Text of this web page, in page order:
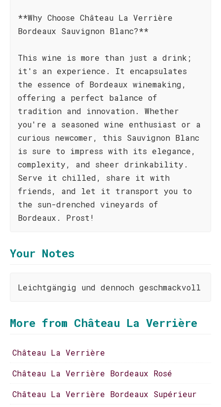
**Why Choose Château La Verrière
Bordeaux Sauvignon Blanc?**
This wine is more than just a drink;
it's an experience. It encapsulates
the essence of Bordeaux winemaking,
offering a perfect balance of
tradition and innovation. Whether
you're a seasoned wine enthusiast or a
curious newcomer, this Sauvignon Blanc
is sure to impress with its elegance,
complexity, and sheer drinkability.
Serve it chilled, share it with
friends, and let it transport you to
the sun-drenched vineyards of
Bordeaux. Prost!
Your Notes
Leichtgängig und dennoch geschmackvoll
More from Château La Verrière
Château La Verrière
Château La Verrière Bordeaux Rosé
Château La Verrière Bordeaux Supérieur